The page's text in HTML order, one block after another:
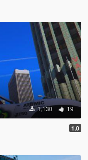
1,130 19
1.0